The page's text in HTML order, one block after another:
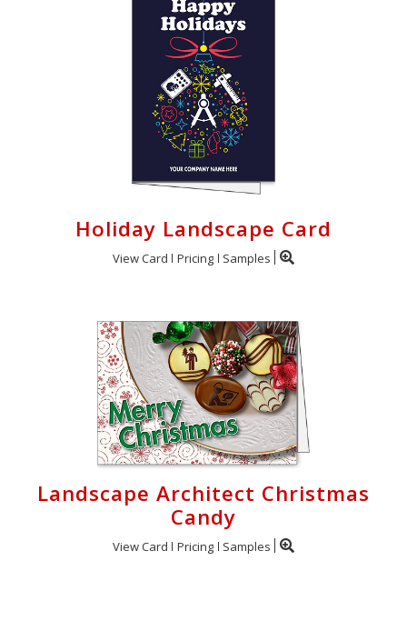
Holiday Landscape Card
View Card Pricing Samples
Landscape Architect Christmas
Candy
View Card Pricing Samples